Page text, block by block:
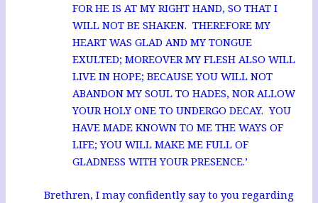
FOR HE IS AT MY RIGHT HAND, SO THAT I
WILL NOT BE SHAKEN. THEREFORE MY
HEART WAS GLAD AND MY TONGUE
EXULTED; MOREOVER MY FLESH ALSO WILL
LIVE IN HOPE; BECAUSE YOU WILL NOT
ABANDON MY SOUL TO HADES, NOR ALLOW
YOUR HOLY ONE TO UNDERGO DECAY. YOU
HAVE MADE KNOWN TO ME THE WAYS OF
LIFE; YOU WILL MAKE ME FULL OF
GLADNESS WITH YOUR PRESENCE.’
Brethren, I may confidently say to you regarding